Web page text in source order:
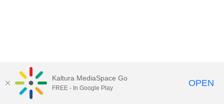
Kaltura MediaSpace Go
FREE - In Google Play OPEN